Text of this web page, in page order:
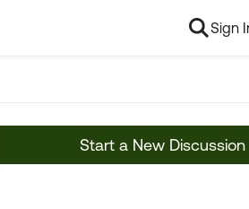
Sign
Start a New Discussion